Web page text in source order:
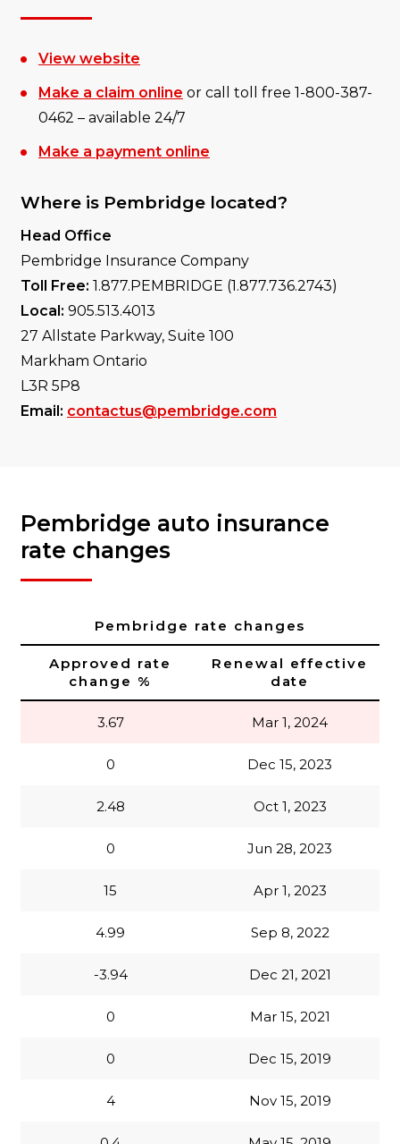
View website
Make a claim online or call toll free 1-800-387-
0462 – available 24/7
Make a payment online
Where is Pembridge located?
Head Office
Pembridge Insurance Company
Toll Free: 1.877.PEMBRIDGE (1.877.736.2743)
Local: 905.513.4013
27 Allstate Parkway, Suite 100
Markham Ontario
L3R 5P8
Email: contactus@pembridge.com
Pembridge auto insurance
rate changes
Pembridge rate changes
Approved rate
change %
Renewal effective
date
3.67 Mar 1, 2024
0 Dec 15, 2023
2.48 Oct 1, 2023
0 Jun 28, 2023
15 Apr 1, 2023
4.99 Sep 8, 2022
-3.94 Dec 21, 2021
0 Mar 15, 2021
0 Dec 15, 2019
4 Nov 15, 2019